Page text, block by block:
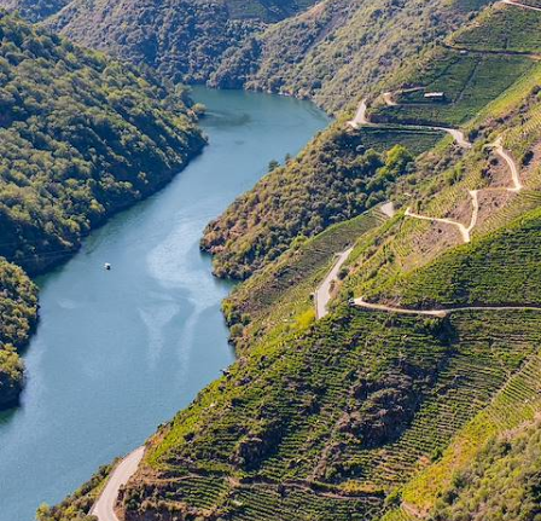
Spanish Northwest by Train
All aboard for a ten-day rail adventure through northwestern Spain,
uncovering the rich charm of this quiet corner
10 days, from £2000 to £2600
See all Spain undertourism tour ideas (2)
Our Spainholiday collections
Discover different ways to explore Spain